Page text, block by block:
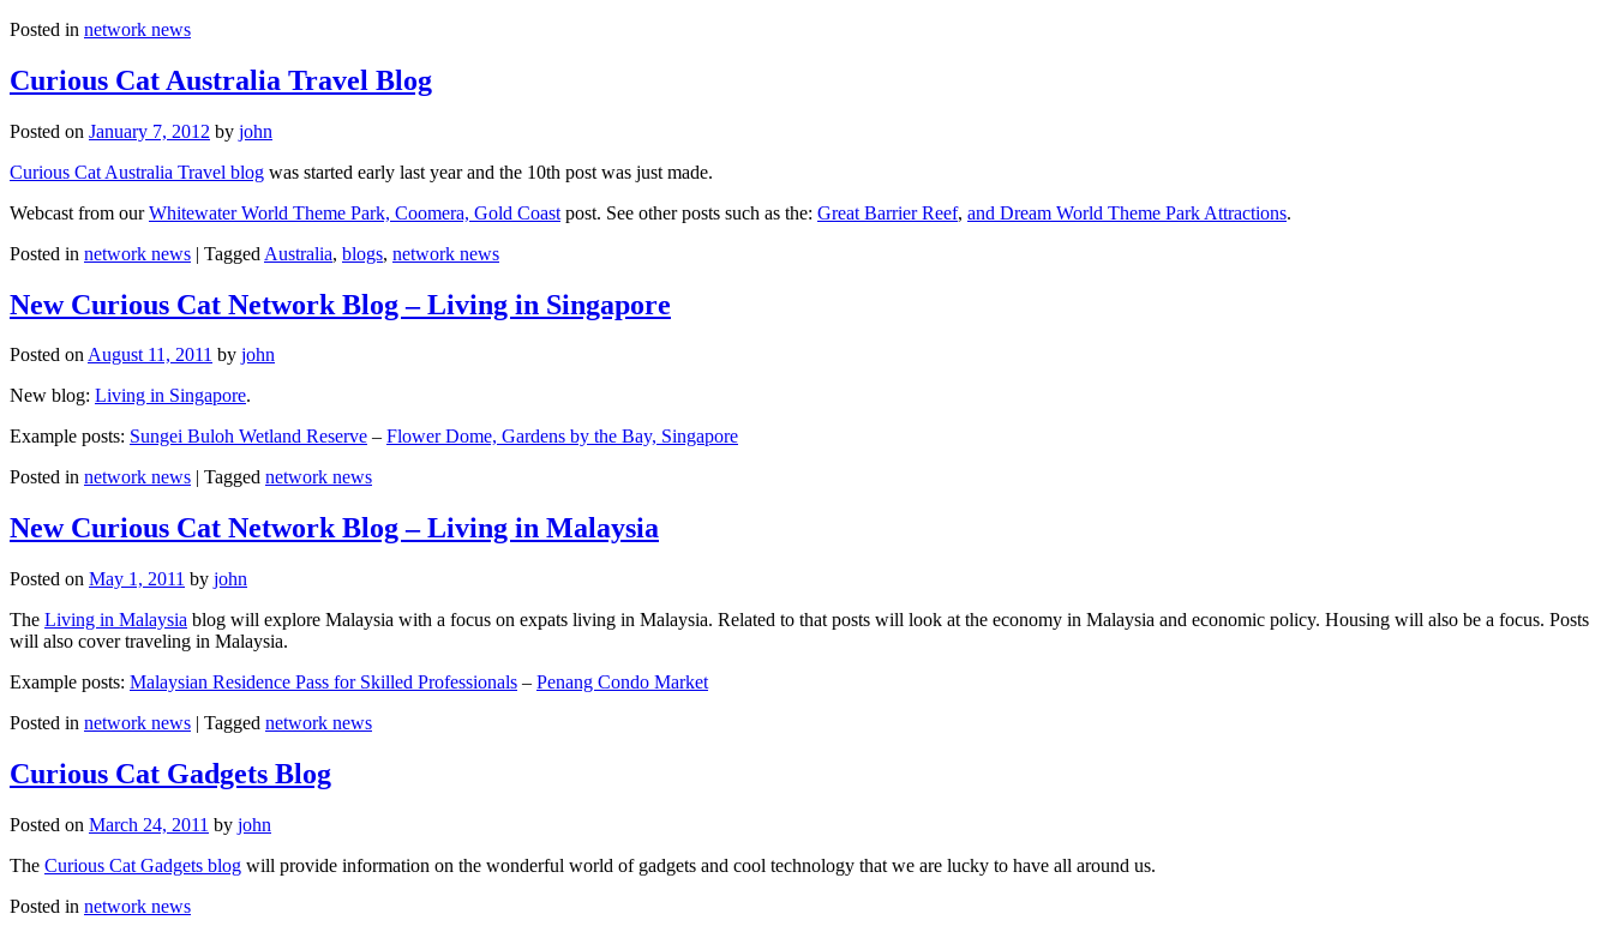
Posted in network news
Curious Cat Australia Travel Blog
Posted on January 7, 2012 by john
Curious Cat Australia Travel blog was started early last year and the 10th post was just made.
Webcast from ourWhitewater World Theme Park, Coomera, Gold Coast post. See other posts such as the: Great Barrier Reef, and Dream World Theme Park Attractions.
Posted in network news | Tagged Australia, blogs, network news
New Curious Cat Network Blog – Living in Singapore
Posted onAugust 11, 2011 by john
New blog: Living in Singapore.
Example posts: Sungei Buloh Wetland Reserve – Flower Dome, Gardens by the Bay, Singapore
Posted in network news Tagged network news
New Curious Cat Network Blog – Living in Malaysia
Posted on May 1, 2011 by john
The Living in Malaysia blog will explore Malaysia with a focus on expats living in Malaysia. Related to that posts will look at the economy in Malaysia and economic policy. Housing will also be a focus. Posts
will also cover traveling in Malaysia.
Example posts: Malaysian Residence Pass for Skilled Professionals – Penang Condo Market
Posted in network news | Tagged network news
Curious Cat Gadgets Blog
Posted on March 24, 2011 by john
The Curious Cat Gadgets blog will provide information on the wonderful world of gadgets and cool technology that we are lucky to have all around us.
Posted in network news